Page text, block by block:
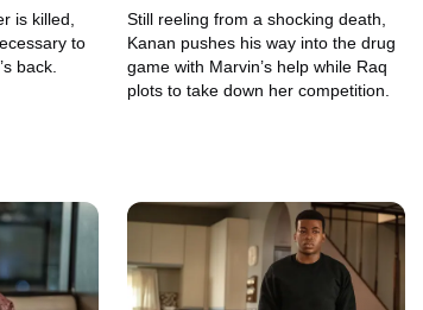
is killed,
to
back.
Still reeling from a shocking death,
Kanan pushes his way into the drug
game with Marvin’s help while Raq
plots to take down her competition.